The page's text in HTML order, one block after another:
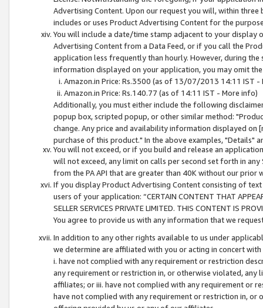
Advertising Content. Upon our request you will, within
includes or uses Product Advertising Content for the
You will include a date/time stamp adjacent to your
Advertising Content from a Data Feed, or if you call the
application less frequently than hourly. However, during
information displayed on your application, you may omit
Amazon.in Price: Rs.3500 (as of 13/07/2013 14:11 IST -
Amazon.in Price: Rs.140.77 (as of 14:11 IST - More info)
Additionally, you must either include the following
popup box, scripted popup, or other similar method:
change. Any price and availability information displayed
purchase of this product." In the above examples, "Details"
You will not exceed, or if you build and release an
will not exceed, any limit on calls per second set forth in
from the PA API that are greater than 40K without our prior
If you display Product Advertising Content consisting of
users of your application: “CERTAIN CONTENT THAT
SELLER SERVICES PRIVATE LIMITED. THIS CONTENT IS
You agree to provide us with any information that we
In addition to any other rights available to us under
we determine are affiliated with you or acting in concert
i. have not complied with any requirement or restriction
any requirement or restriction in, or otherwise violated, any
affiliates; or iii. have not complied with any requirement or
have not complied with any requirement or restriction in, or